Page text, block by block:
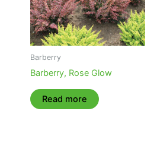
Barberry
Barberry, Rose Glow
Read more